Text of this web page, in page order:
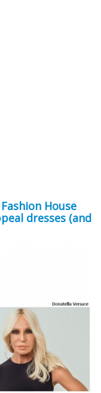
Fashion House
dresses (and